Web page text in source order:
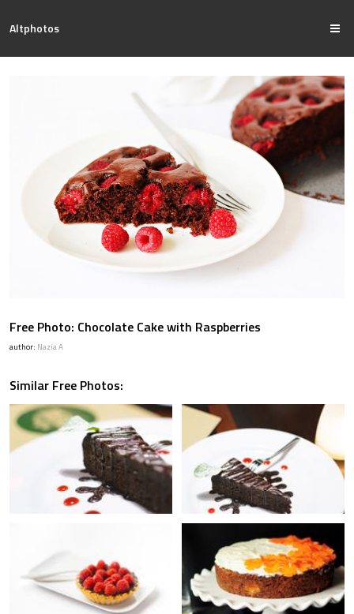
Altphotos
Free Photo: Chocolate Cake with Raspberries
author: Nazia A
Similar Free Photos: